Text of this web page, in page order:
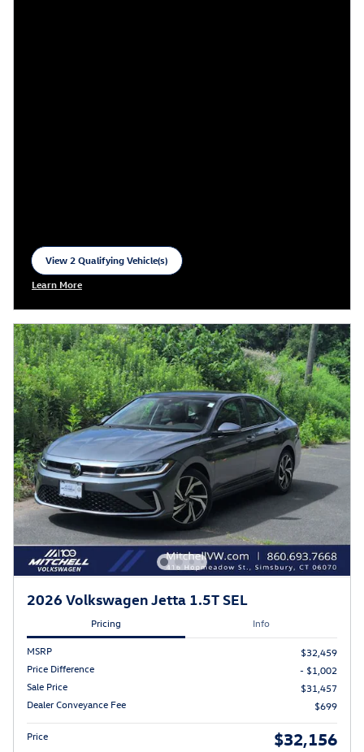
View 2 Qualifying Vehicle(s)
open in same tab
Learn More
Open Incentive Modal
2026 Volkswagen Jetta 1.5T SEL
Pricing Info
MSRP
$32,459
Price Difference
- $1,002
Sale Price
$31,457
Dealer Conveyance Fee
$699
Price $32,156